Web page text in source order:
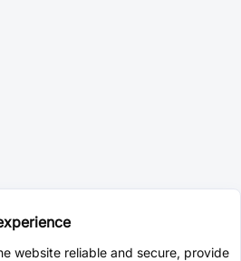
website reliable and secure, provide